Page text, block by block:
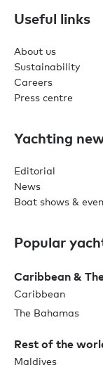
Useful links
About us
Sustainability
Careers
Press centre
Yachting
Editorial
News
Boat shows &
Popular
Caribbean &
Caribbean
The Bahamas
Rest of the
Maldives